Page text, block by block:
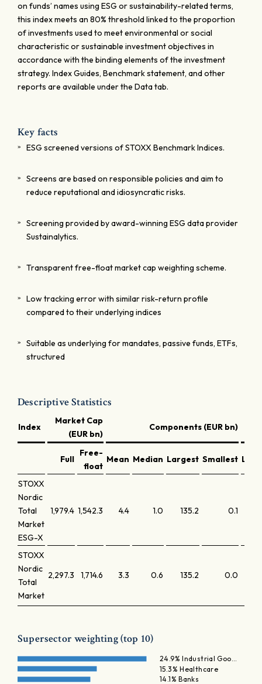
on funds’ names using ESG or sustainability-related terms,
this index meets an 80% threshold linked to the proportion
of investments used to meet environmental or social
characteristic or sustainable investment objectives in
accordance with the binding elements of the investment
strategy. Index Guides, Benchmark statement, and other
reports are available under the Data tab.
Key facts
ESG screened versions of STOXX Benchmark Indices.
Screens are based on responsible policies and aim to
reduce reputational and idiosyncratic risks.
Screening provided by award-winning ESG data provider
Sustainalytics.
Transparent free-float market cap weighting scheme.
Low tracking error with similar risk-return profile
compared to their underlying indices
Suitable as underlying for mandates, passive funds, ETFs,
structured
Descriptive Statistics
Index
Market Cap
(EUR bn)
Components (EUR bn)
Full
Free-
float
Mean Median Largest Smallest
STOXX
Nordic
Total
Market
ESG-X
1,979.4 1,542.3 4.4 1.0 135.2 0.1
STOXX
Nordic
Total
Market
2,297.3 1,714.6 3.3 0.6 135.2 0.0
Supersector weighting (top 10)
24.9% Industrial Goo…
15.3% Healthcare
14.1% Banks